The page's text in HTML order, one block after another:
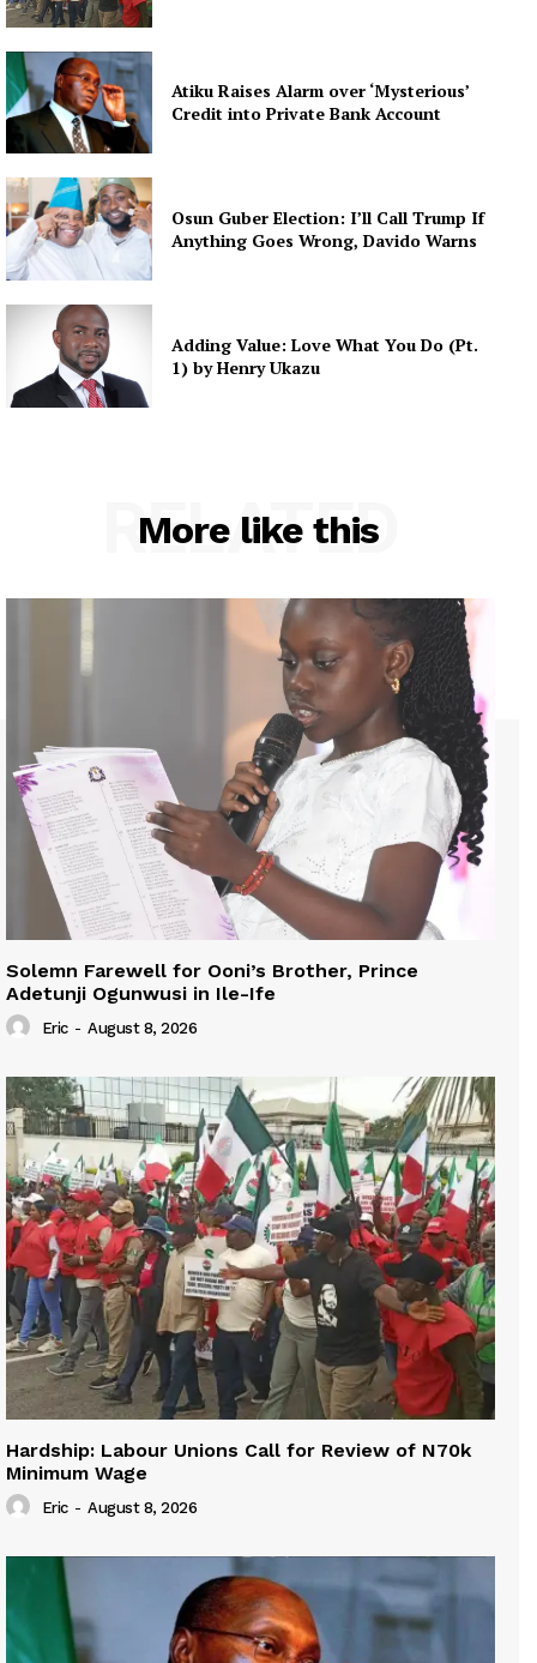
Atiku Raises Alarm over ‘Mysterious’
Credit into Private Bank Account
Osun Guber Election: I’ll Call Trump If
Anything Goes Wrong, Davido Warns
Adding Value: Love What You Do (Pt.
1) by Henry Ukazu
More like this
RELATED
Solemn Farewell for Ooni’s Brother, Prince
Adetunji Ogunwusi in Ile-Ife
Eric - August 8, 2026
Hardship: Labour Unions Call for Review of N70k
Minimum Wage
Eric - August 8, 2026